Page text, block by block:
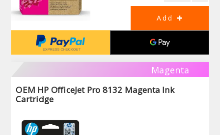
Magenta
OEM HP OfficeJet Pro 8132 Magenta Ink
Cartridge